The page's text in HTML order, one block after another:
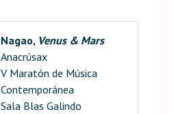
Nagao, Venus & Mars
Anacrúsax
V Maratón de Música
Contemporánea
Sala Blas Galindo